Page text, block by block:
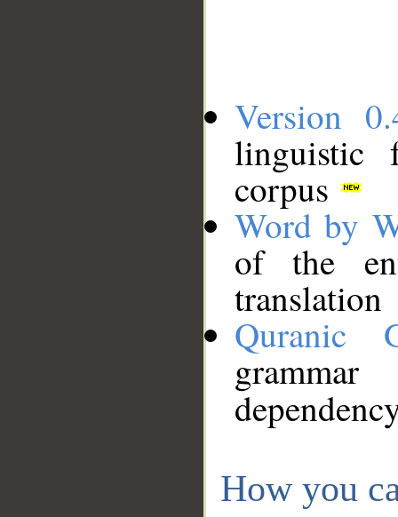
Version
linguistic
corpus
Word by
of the
translation
Quranic
How you